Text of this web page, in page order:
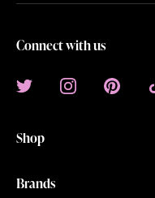
Connect with us
Shop
Brands